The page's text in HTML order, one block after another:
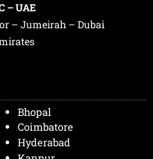
– UAE
– Jumeirah – Dubai
Bhopal
Coimbatore
Hyderabad